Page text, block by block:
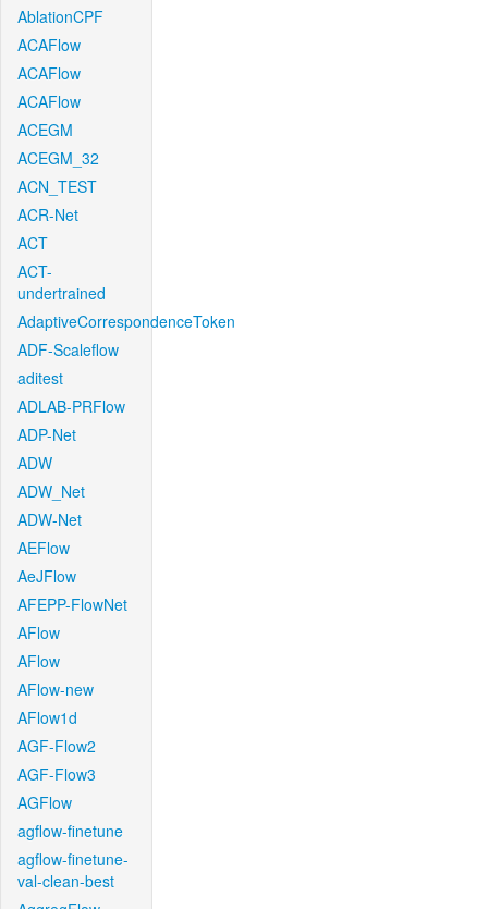
AblationCPF
ACAFlow
ACAFlow
ACAFlow
ACEGM
ACEGM_32
ACN_TEST
ACR-Net
ACT
ACT-
undertrained
AdaptiveCorrespondenceToken
ADF-Scaleflow
aditest
ADLAB-PRFlow
ADP-Net
ADW
ADW_Net
ADW-Net
AEFlow
AeJFlow
AFEPP-FlowNet
AFlow
AFlow
AFlow-new
AFlow1d
AGF-Flow2
AGF-Flow3
AGFlow
agflow-finetune
agflow-finetune-
val-clean-best